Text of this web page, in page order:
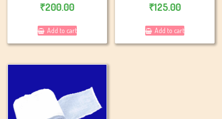
₹200.00
Add to cart
₹125.00
Add to cart